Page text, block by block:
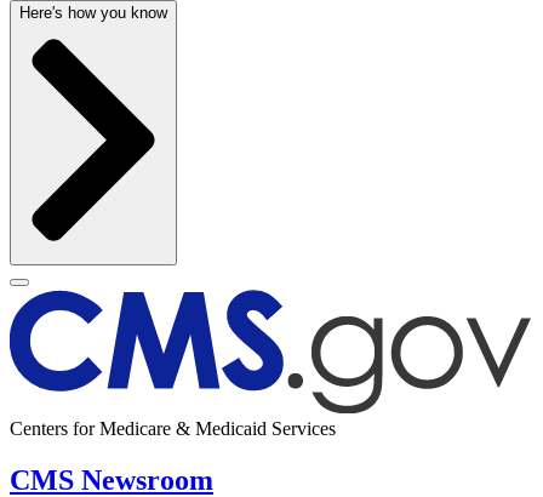
Here's how you know
Centers for Medicare & Medicaid Services
CMS Newsroom